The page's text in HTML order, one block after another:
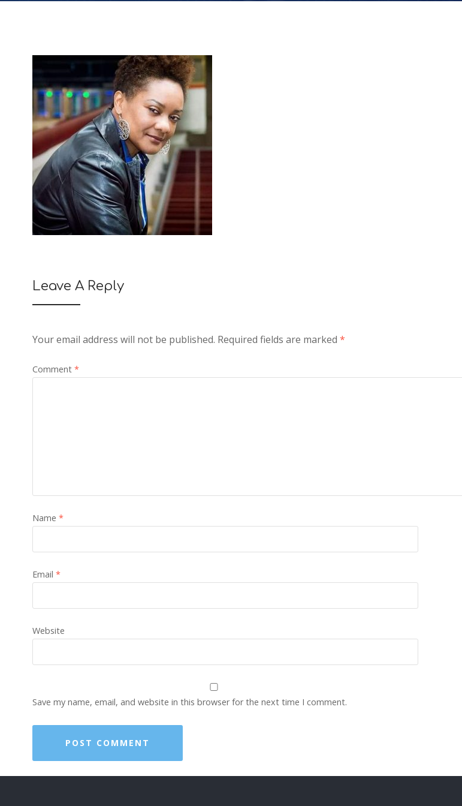
Leave A Reply
Your email address will not be published. Required fields are marked *
Comment *
Name *
Email *
Website
Save my name, email, and website in this browser for the next time I comment.